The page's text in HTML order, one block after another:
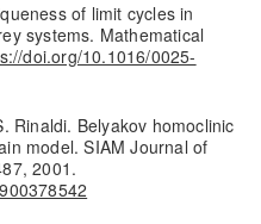
of limit cycles in
systems. Mathematical
doi.org/10.1016/0025-
Rinaldi. Belyakov homoclinic
model. SIAM Journal of
2001.